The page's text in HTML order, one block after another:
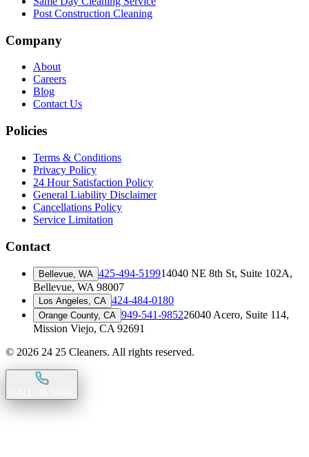
Post Construction Cleaning
Company
About
Careers
Blog
Contact Us
Policies
Terms & Conditions
Privacy Policy
24 Hour Satisfaction Policy
General Liability Disclaimer
Cancellations Policy
Service Limitation
Contact
Bellevue, WA 425-494-519914040 NE 8th St, Suite 102A,
Bellevue, WA 98007
Los Angeles, CA 424-484-0180
Orange County, CA 949-541-985226040 Acero, Suite 114,
Mission Viejo, CA 92691
© 2026 24 25 Cleaners. All rights reserved.